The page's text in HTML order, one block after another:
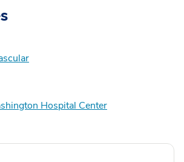
Hospital Center